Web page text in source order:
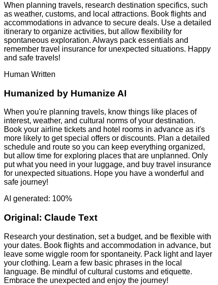
When planning travels, research destination specifics, such
as weather, customs, and local attractions. Book flights and
accommodations in advance to secure deals. Use a detailed
itinerary to organize activities, but allow flexibility for
spontaneous exploration. Always pack essentials and
remember travel insurance for unexpected situations. Happy
and safe travels!
Human Written
Humanized by Humanize AI
When you're planning travels, know things like places of
interest, weather, and cultural norms of your destination.
Book your airline tickets and hotel rooms in advance as it's
more likely to get special offers or discounts. Plan a detailed
schedule and route so you can keep everything organized,
but allow time for exploring places that are unplanned. Only
put what you need in your luggage, and buy travel insurance
for unexpected situations. Hope you have a wonderful and
safe journey!
AI generated: 100%
Original: Claude Text
Research your destination, set a budget, and be flexible with
your dates. Book flights and accommodation in advance, but
leave some wiggle room for spontaneity. Pack light and layer
your clothing. Learn a few basic phrases in the local
language. Be mindful of cultural customs and etiquette.
Embrace the unexpected and enjoy the journey!